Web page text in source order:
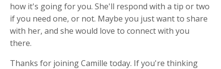
how it's going for you. She'll respond with a tip or two
if you need one, or not. Maybe you just want to share
with her, and she would love to connect with you
there.
Thanks for joining Camille today. If you're thinking